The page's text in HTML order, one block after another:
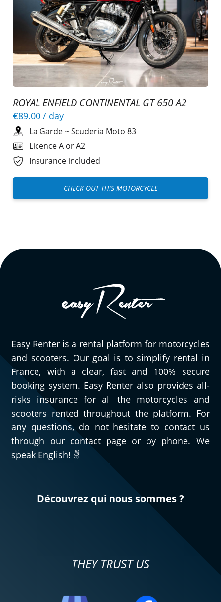
ROYAL ENFIELD CONTINENTAL GT 650 A2
€89.00 / day
La Garde~Scuderia Moto 83
Licence A or A2
Insurance included
CHECK OUT THIS MOTORCYCLE
Easy Renter is a rental platform for motorcycles
and scooters. Our goal is to simplify rental in
France, with a clear, fast and 100% secure
booking system. Easy Renter also provides all-
risks insurance for all the motorcycles and
scooters rented throughout the platform. For
any questions, do not hesitate to contact us
through our contact page or by phone. We
speak English! ✌️
Découvrez qui nous sommes ?
THEY TRUST US